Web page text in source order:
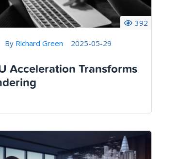
By Richard Green 2025-05-29
392
Acceleration Transforms